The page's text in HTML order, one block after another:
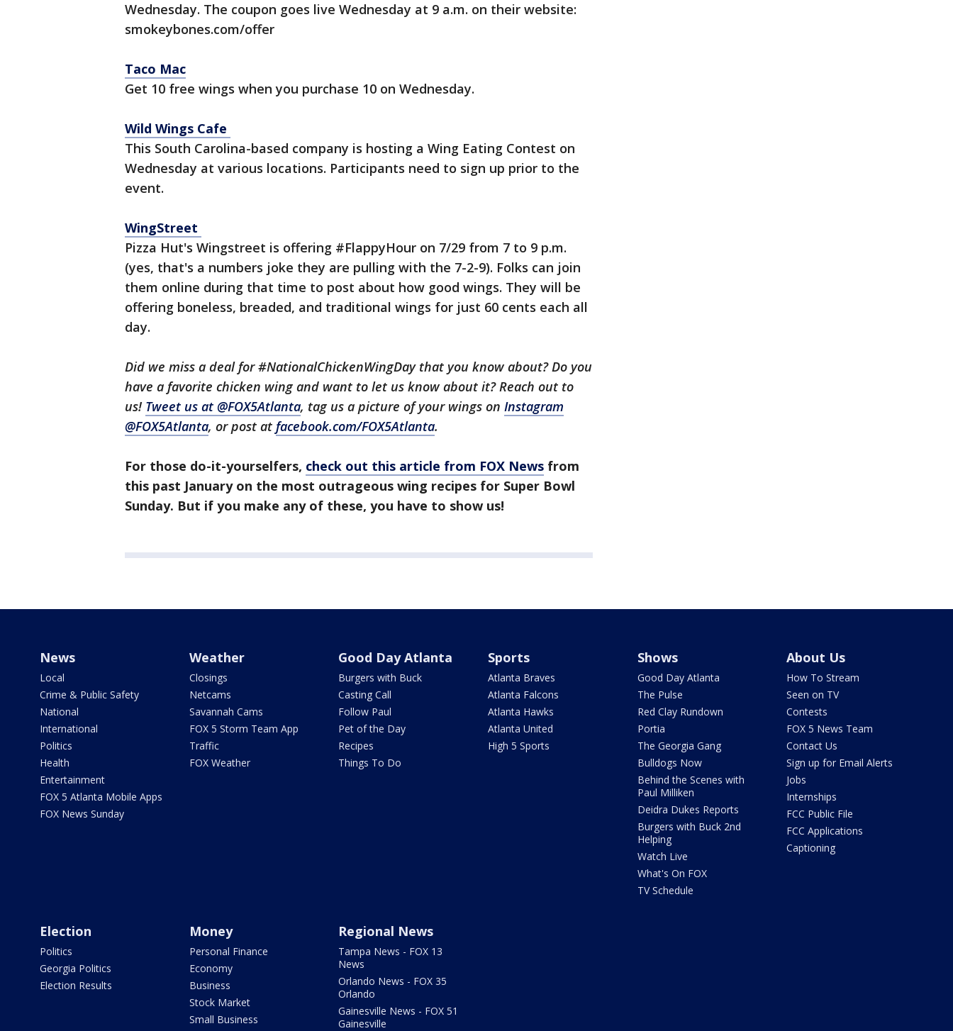
Wednesday. The coupon goes live Wednesday at 9 a.m. on their website:
smokeybones.com/offer
Taco Mac
Get 10 free wings when you purchase 10 on Wednesday.
Wild Wings Cafe
This South Carolina-based company is hosting a Wing Eating Contest on
Wednesday at various locations. Participants need to sign up prior to the
event.
WingStreet
Pizza Hut's Wingstreet is offering #FlappyHour on 7/29 from 7 to 9 p.m.
(yes, that's a numbers joke they are pulling with the 7-2-9). Folks can join
them online during that time to post about how good wings. They will be
offering boneless, breaded, and traditional wings for just 60 cents each all
day.
Did we miss a deal for #NationalChickenWingDay that you know about? Do you
have a favorite chicken wing and want to let us know about it? Reach out to
us! Tweet us at @FOX5Atlanta, tag us a picture of your wings on Instagram
@FOX5Atlanta, or post at facebook.com/FOX5Atlanta.
For those do-it-yourselfers, check out this article from FOX News from
this past January on the most outrageous wing recipes for Super Bowl
Sunday. But if you make any of these, you have to show us!
News
Local
Crime & Public Safety
National
International
Politics
Health
Entertainment
FOX 5 Atlanta Mobile Apps
FOX News Sunday
Weather
Closings
Netcams
Savannah Cams
FOX 5 Storm Team App
Traffic
FOX Weather
Good Day Atlanta
Burgers with Buck
Casting Call
Follow Paul
Pet of the Day
Recipes
Things To Do
Sports
Atlanta Braves
Atlanta Falcons
Atlanta Hawks
Atlanta United
High 5 Sports
Shows
Good Day Atlanta
The Pulse
Red Clay Rundown
Portia
The Georgia Gang
Bulldogs Now
Behind the Scenes with
Paul Milliken
Deidra Dukes Reports
Burgers with Buck 2nd
Helping
Watch Live
What's On FOX
TV Schedule
About Us
How To Stream
Seen on TV
Contests
FOX 5 News Team
Contact Us
Sign up for Email Alerts
Jobs
Internships
FCC Public File
FCC Applications
Captioning
Election
Politics
Georgia Politics
Election Results
Money
Personal Finance
Economy
Business
Stock Market
Small Business
Regional News
Tampa News - FOX 13
News
Orlando News - FOX 35
Orlando
Gainesville News - FOX 51
Gainesville